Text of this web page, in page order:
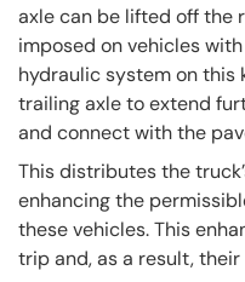
axle can be lifted off the
imposed on vehicles
hydraulic system on this
trailing axle to extend
and connect with the
This distributes the
enhancing the
these vehicles. This
trip and, as a result,